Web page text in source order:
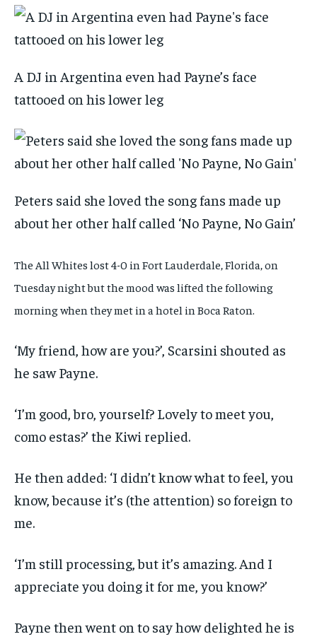
A DJ in Argentina even had Payne’s face
tattooed on his lower leg
Peters said she loved the song fans made up
about her other half called ‘No Payne, No Gain’
The All Whites lost 4-0 in Fort Lauderdale, Florida, on
Tuesday night but the mood was lifted the following
morning when they met in a hotel in Boca Raton.
‘My friend, how are you?’, Scarsini shouted as
he saw Payne.
‘I’m good, bro, yourself? Lovely to meet you,
como estas?’ the Kiwi replied.
He then added: ‘I didn’t know what to feel, you
know, because it’s (the attention) so foreign to
me.
‘I’m still processing, but it’s amazing. And I
appreciate you doing it for me, you know?’
Payne then went on to say how delighted he is